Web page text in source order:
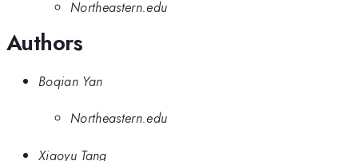
Northeastern.edu
Authors
Boqian Yan
Northeastern.edu
Xiaoyu Tang